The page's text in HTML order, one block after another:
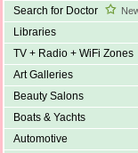
Search for Doctor
Libraries
TV + Radio + WiFi Zones
Art Galleries
Beauty Salons
Boats & Yachts
Automotive